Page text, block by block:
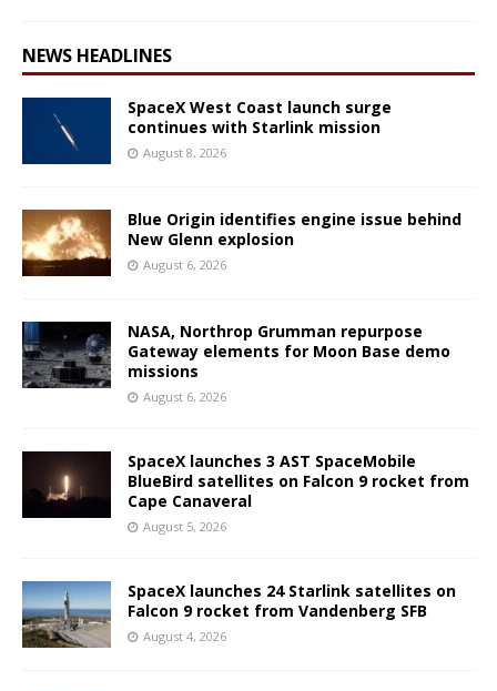
NEWS HEADLINES
SpaceX West Coast launch surge
continues with Starlink mission
August 8, 2026
Blue Origin identifies engine issue behind
New Glenn explosion
August 6, 2026
NASA, Northrop Grumman repurpose
Gateway elements for Moon Base demo
missions
August 6, 2026
SpaceX launches 3 AST SpaceMobile
BlueBird satellites on Falcon 9 rocket from
Cape Canaveral
August 5, 2026
SpaceX launches 24 Starlink satellites on
Falcon 9 rocket from Vandenberg SFB
August 4, 2026